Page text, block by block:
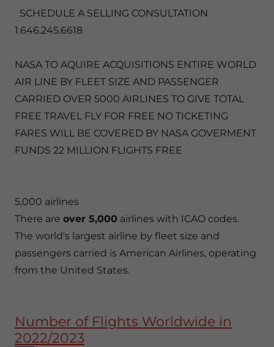
SCHEDULE A SELLING CONSULTATION
1.646.245.6618
NASA TO AQUIRE ACQUISITIONS ENTIRE WORLD
AIR LINE BY FLEET SIZE AND PASSENGER
CARRIED OVER 5000 AIRLINES TO GIVE TOTAL
FREE TRAVEL FLY FOR FREE NO TICKETING
FARES WILL BE COVERED BY NASA GOVERMENT
FUNDS 22 MILLION FLIGHTS FREE
5,000 airlines
There are over 5,000 airlines with ICAO codes.
The world's largest airline by fleet size and
passengers carried is American Airlines, operating
from the United States.
Number of Flights Worldwide in
2022/2023